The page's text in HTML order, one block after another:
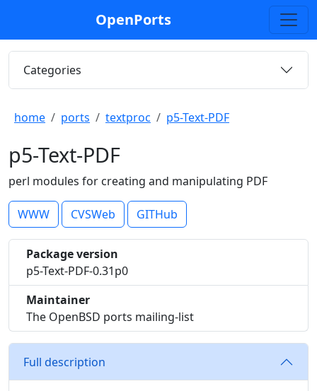
OpenPorts
Categories
home ports textproc p5-Text-PDF
p5-Text-PDF
perl modules for creating and manipulating PDF
WWW CVSWeb GITHub
Package version
p5-Text-PDF-0.31p0
Maintainer
The OpenBSD ports mailing-list
Full description